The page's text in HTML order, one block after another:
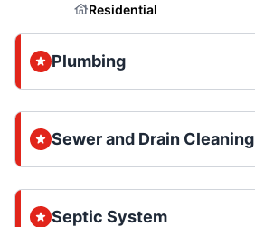
Residential
Plumbing
Sewer and Drain Cleaning
Septic System